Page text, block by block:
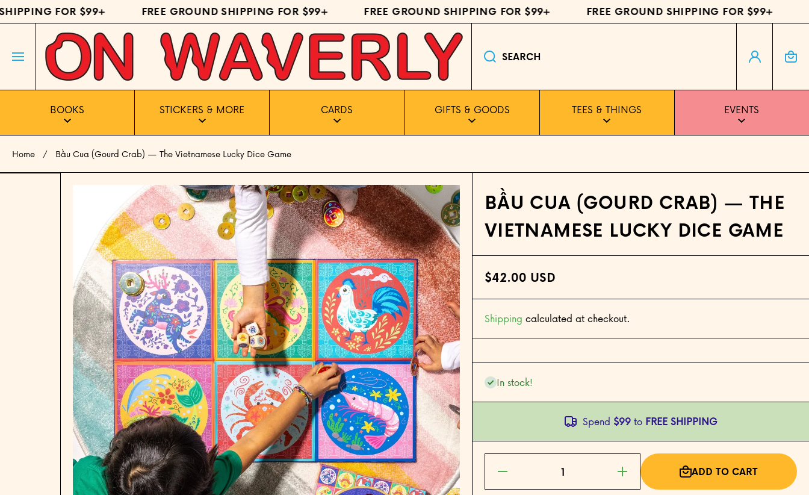
SKIP TO CONTENT
FOR $99+ FREE GROUND SHIPPING FOR $99+ FREE GROUND SHIPPING FOR $99+ FREE GROUND SHIPPING FOR $99+
SEARCH
Log in Cart
BOOKS STICKERS & MORE CARDS GIFTS & GOODS TEES & THINGS EVENTS
Home Bầu Cua (Gourd Crab) — The Vietnamese Lucky Dice Game
Skip to product information
BẦU CUA (GOURD CRAB) — THE
VIETNAMESE LUCKY DICE GAME
$42.00 USD
Shipping calculated at checkout.
In stock!
Spend $99to FREE SHIPPING
Decrease
Bầu Cua
Increase
quantity for
Bầu Cua
ADD TO CART